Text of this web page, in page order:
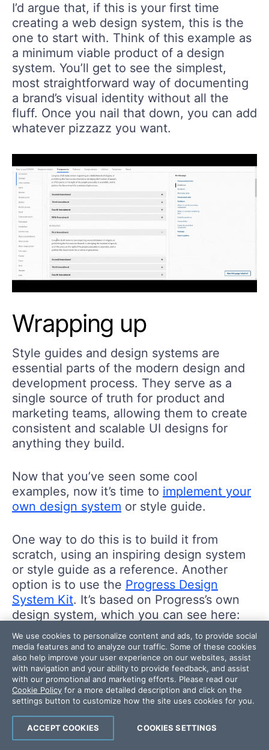
I’d argue that, if this is your first time
creating a web design system, this is the
one to start with. Think of this example as
a minimum viable product of a design
system. You’ll get to see the simplest,
most straightforward way of documenting
a brand’s visual identity without all the
fluff. Once you nail that down, you can add
whatever pizzazz you want.
Wrapping up
Style guides and design systems are
essential parts of the modern design and
development process. They serve as a
single source of truth for product and
marketing teams, allowing them to create
consistent and scalable UI designs for
anything they build.
Now that you’ve seen some cool
examples, now it’s time to implement your
own design system or style guide.
One way to do this is to build it from
scratch, using an inspiring design system
or style guide as a reference. Another
option is to use the Progress Design
System Kit. It’s based on Progress’s own
design system, which you can see here:
We use cookies to personalize content and ads, to provide social
media features and to analyze our traffic. Some of these cookies
also help improve your user experience on our websites, assist
with navigation and your ability to provide feedback, and assist
with our promotional and marketing efforts. Please read our
Cookie Policy for a more detailed description and click on the
settings button to customize how the site uses cookies for you.
COOKIES SETTINGS
ACCEPT COOKIES